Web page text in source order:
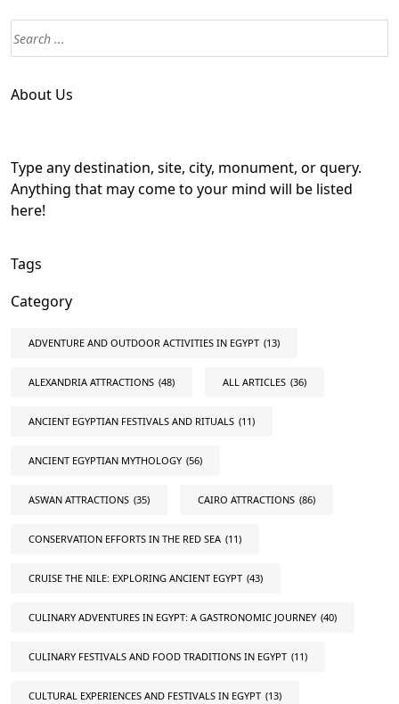
About Us
Type any destination, site, city, monument, or query.
Anything that may come to your mind will be listed
here!
Tags
Category
ADVENTURE AND OUTDOOR ACTIVITIES IN EGYPT (13)
ALEXANDRIA ATTRACTIONS (48) ALL ARTICLES (36)
ANCIENT EGYPTIAN FESTIVALS AND RITUALS (11)
ANCIENT EGYPTIAN MYTHOLOGY (56)
ASWAN ATTRACTIONS (35) CAIRO ATTRACTIONS (86)
CONSERVATION EFFORTS IN THE RED SEA (11)
CRUISE THE NILE: EXPLORING ANCIENT EGYPT (43)
CULINARY ADVENTURES IN EGYPT: A GASTRONOMIC JOURNEY (40)
CULINARY FESTIVALS AND FOOD TRADITIONS IN EGYPT (11)
CULTURAL EXPERIENCES AND FESTIVALS IN EGYPT (13)